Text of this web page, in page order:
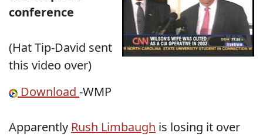
conference
(Hat Tip-David sent
this video over)
Download -WMP
Apparently Rush Limbaugh is losing it over